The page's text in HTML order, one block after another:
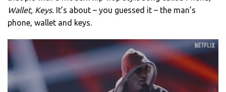
Wallet, Keys. It’s about – you guessed it – the man’s
phone, wallet and keys.